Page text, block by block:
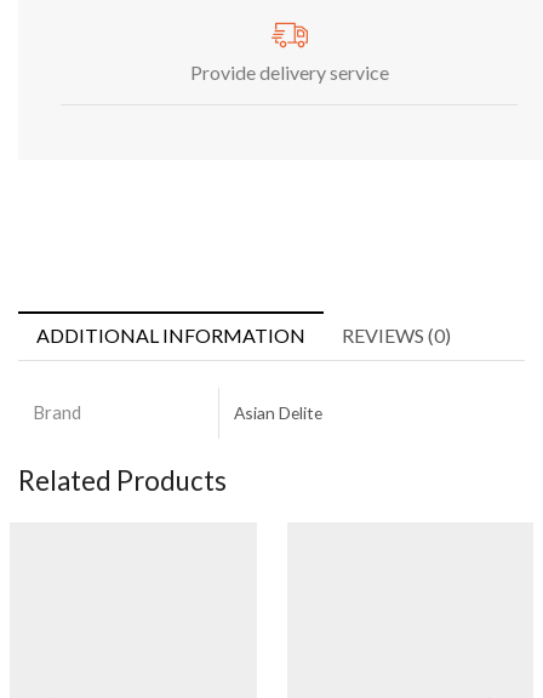
Provide delivery service
ADDITIONAL INFORMATION REVIEWS (0)
Brand Asian Delite
Related Products